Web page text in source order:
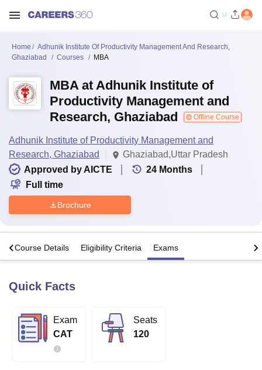
LucknowKMC Manipal King George Medical College Lucknow
University
Calcutta UniversityGuru Gobind Singh Indraprastha
UPES DehradunAmity University Noida
Agricultural University, Anand
Home
Adhunik Institute Of Productivity Management And Research,
Ghaziabad
Courses MBA
MBA at Adhunik Institute of
Productivity Management and
Research, Ghaziabad
Offline Course
Adhunik Institute of Productivity Management and
Research, Ghaziabad
Ghaziabad,Uttar Pradesh
Approved by AICTE
24 Months
Full time
Brochure
Course Details Eligibility Criteria Exams
Quick Facts
Exam
CAT
Seats
120